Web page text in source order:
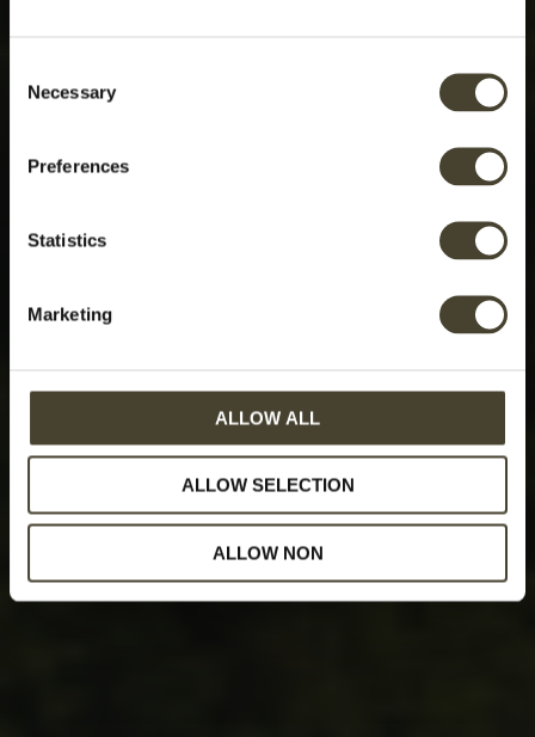
Selection
Necessary
Preferences
Statistics
Marketing
ALLOW ALL
ALLOW SELECTION
ALLOW NON